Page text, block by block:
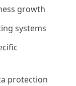
growth
systems
protection